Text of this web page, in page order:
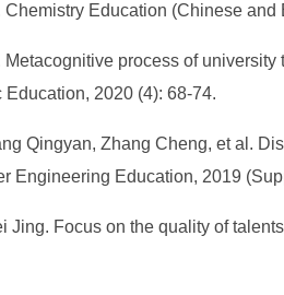
Chemistry Education (Chinese and
Metacognitive process of
Education, 2020 (4): 68-74.
Qingyan, Zhang Cheng, et al.
Engineering Education, 2019
Jing. Focus on the quality of